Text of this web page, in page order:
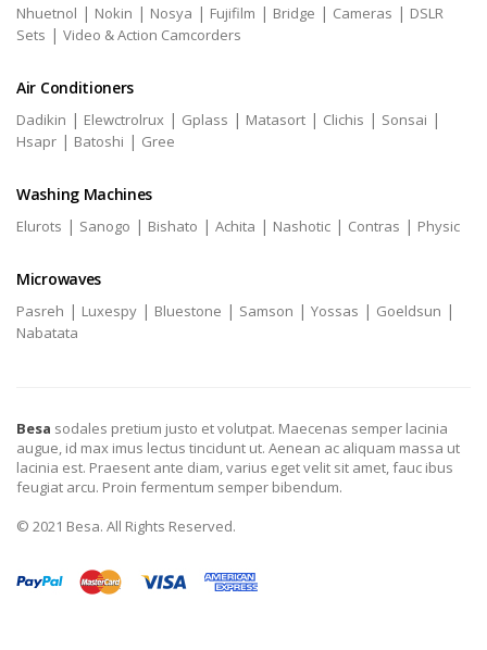
Nhuetnol | Nokin | Nosya | Fujifilm | Bridge | Cameras | DSLR
Sets | Video & Action Camcorders
Air Conditioners
Dadikin | Elewctrolrux | Gplass | Matasort | Clichis | Sonsai |
Hsapr | Batoshi | Gree
Washing Machines
Elurots | Sanogo | Bishato | Achita | Nashotic | Contras | Physic
Microwaves
Pasreh | Luxespy | Bluestone | Samson | Yossas | Goeldsun |
Nabatata
Besa sodales pretium justo et volutpat. Maecenas semper lacinia
augue, id max imus lectus tincidunt ut. Aenean ac aliquam massa ut
lacinia est. Praesent ante diam, varius eget velit sit amet, fauc ibus
feugiat arcu. Proin fermentum semper bibendum.
© 2021 Besa. All Rights Reserved.